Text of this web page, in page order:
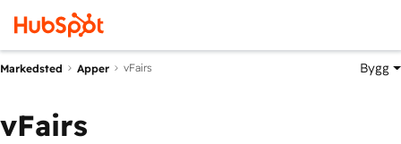
Markedsted Apper vFairs Bygg
vFairs